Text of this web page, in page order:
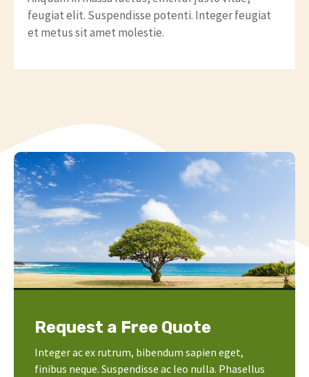
feugiat elit. Suspendisse potenti. Integer feugiat
et metus sit amet molestie.
Request a Free Quote
Integer ac ex rutrum, bibendum sapien eget,
finibus neque. Suspendisse ac leo nulla. Phasellus